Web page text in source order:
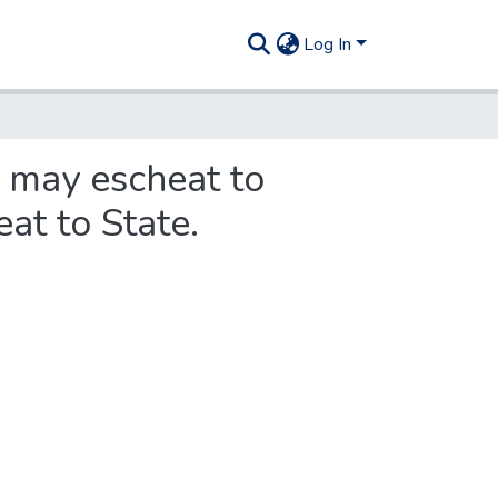
Log In
escheat to
to State.